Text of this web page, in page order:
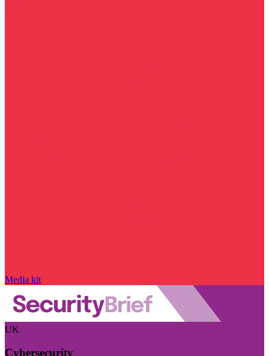
Media kit
UK
Cybersecurity